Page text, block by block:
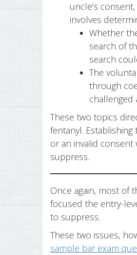
uncle’s
involves
Whether
search of
search
The
through
challenged
These two topics
fentanyl.
or an invalid
suppress.
Once again, most of
focused the entry-
to suppress.
These two issues,
sample bar exam